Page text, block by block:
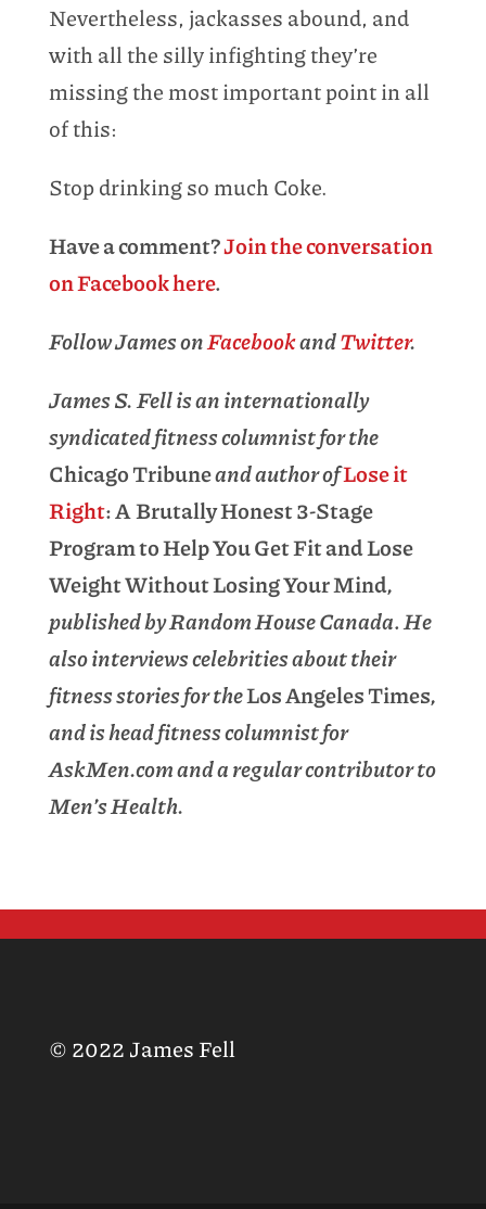
Nevertheless, jackasses abound, and
with all the silly infighting they’re
missing the most important point in all
of this:
Stop drinking so much Coke.
Have a comment?Join the conversation
on Facebook here.
Follow James onFacebookandTwitter.
James S. Fell is an internationally
syndicated fitness columnist for the
Chicago Tribuneand author ofLose it
Right: A Brutally Honest 3-Stage
Program to Help You Get Fit and Lose
Weight Without Losing Your Mind,
published by Random House Canada.He
also interviews celebrities about their
fitness stories for theLos Angeles Times,
and is head fitness columnist for
AskMen.com and a regular contributor to
Men’s Health.
© 2022 James Fell